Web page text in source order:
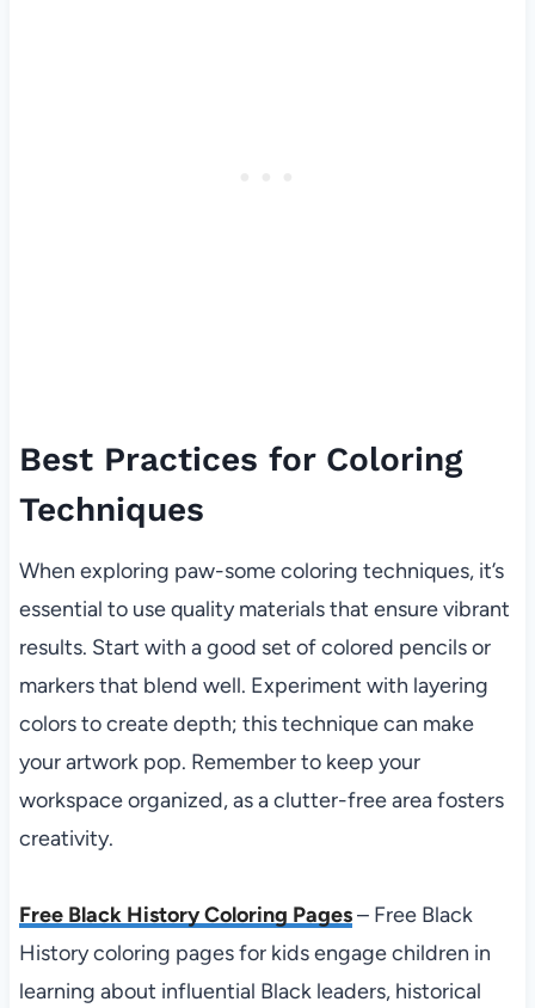
Best Practices for Coloring
Techniques
When exploring paw-some coloring techniques, it’s
essential to use quality materials that ensure vibrant
results. Start with a good set of colored pencils or
markers that blend well. Experiment with layering
colors to create depth; this technique can make
your artwork pop. Remember to keep your
workspace organized, as a clutter-free area fosters
creativity.
Free Black History Coloring Pages– Free Black
History coloring pages for kids engage children in
learning about influential Black leaders, historical